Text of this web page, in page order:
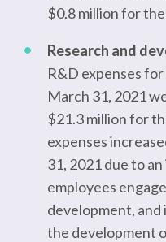
$0.8 million for
Research and
R&D expenses
March 31, 2021
$21.3 million for
expenses
31, 2021 due to
employees
development,
the development